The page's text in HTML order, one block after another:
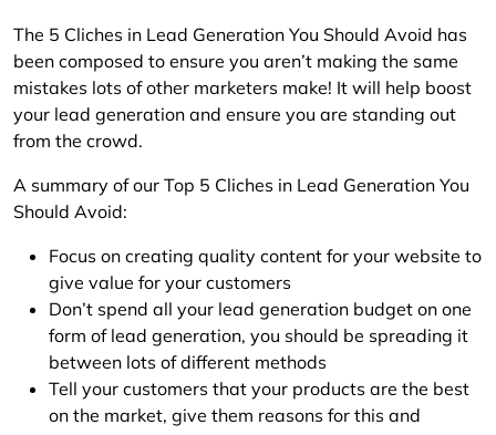
The 5 Cliches in Lead Generation You Should Avoid has
been composed to ensure you aren’t making the same
mistakes lots of other marketers make! It will help boost
your lead generation and ensure you are standing out
from the crowd.
A summary of our Top 5 Cliches in Lead Generation You
Should Avoid:
Focus on creating quality content for your website to
give value for your customers
Don’t spend all your lead generation budget on one
form of lead generation, you should be spreading it
between lots of different methods
Tell your customers that your products are the best
on the market, give them reasons for this and